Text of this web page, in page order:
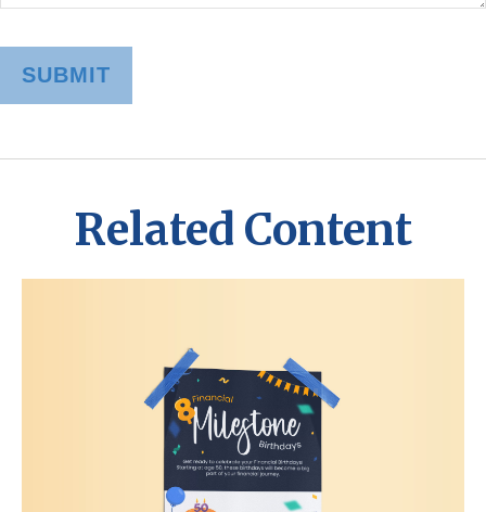
Related Content